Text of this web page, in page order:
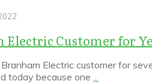
Electric Customer for
Branham Electric customer for
today because one ...